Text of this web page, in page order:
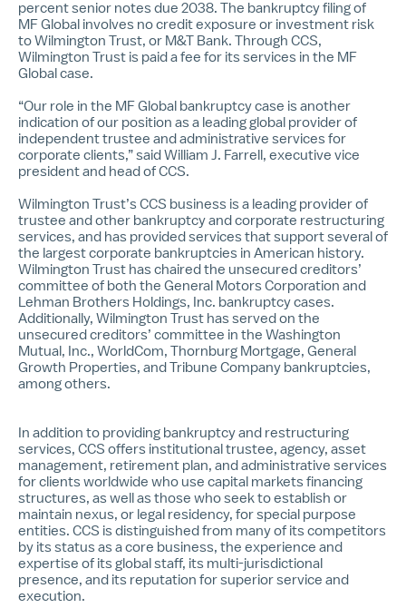
percent senior notes due 2038. The bankruptcy filing of
MF Global involves no credit exposure or investment risk
to Wilmington Trust, or M&T Bank. Through CCS,
Wilmington Trust is paid a fee for its services in the MF
Global case.
“Our role in the MF Global bankruptcy case is another
indication of our position as a leading global provider of
independent trustee and administrative services for
corporate clients,” said William J. Farrell , executive vice
president and head of CCS.
Wilmington Trust’s CCS business is a leading provider of
trustee and other bankruptcy and corporate restructuring
services, and has provided services that support several of
the largest corporate bankruptcies in American history.
Wilmington Trust has chaired the unsecured creditors’
committee of both the General Motors Corporation and
Lehman Brothers Holdings, Inc. bankruptcy cases.
Additionally, Wilmington Trust has served on the
unsecured creditors’ committee in the Washington
Mutual, Inc., WorldCom, Thornburg Mortgage, General
Growth Properties, and Tribune Company bankruptcies,
among others.
In addition to providing bankruptcy and restructuring
services, CCS offers institutional trustee, agency, asset
management, retirement plan, and administrative services
for clients worldwide who use capital markets financing
structures, as well as those who seek to establish or
maintain nexus, or legal residency, for special purpose
entities. CCS is distinguished from many of its competitors
by its status as a core business, the experience and
expertise of its global staff, its multi-jurisdictional
presence, and its reputation for superior service and
execution.